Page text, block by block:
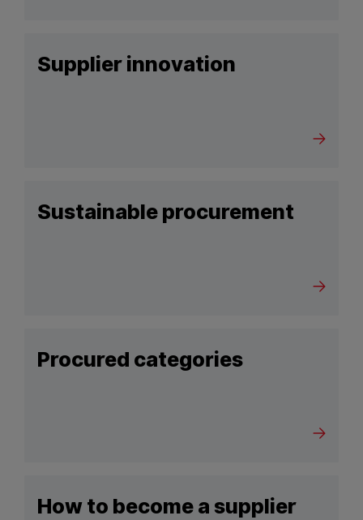
Supplier innovation
Sustainable procurement
Procured categories
How to become a supplier